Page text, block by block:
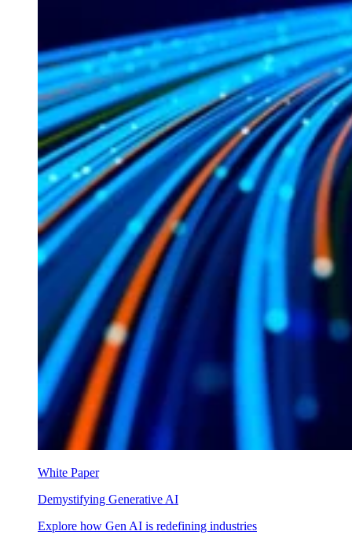
White Paper
Demystifying Generative AI
Explore how Gen AI is redefining industries